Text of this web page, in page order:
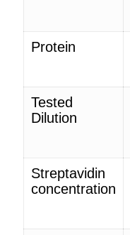
Protein
Tested
Dilution
Streptavidin
concentration